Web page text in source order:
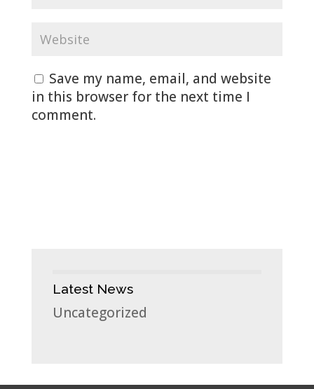
Save my name, email, and website
in this browser for the next time I
comment.
Latest News
Uncategorized